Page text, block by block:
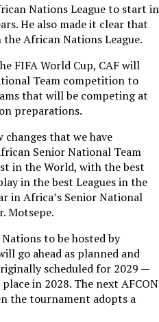
Nations League to start in
He also made it clear that
African Nations League.
FIFA World Cup, CAF will
Team competition to
that will be competing at
preparations.
changes that we have
Senior National Team
in the World, with the best
in the best Leagues in the
in Africa’s Senior National
Motsepe.
to be hosted by
go ahead as planned and
scheduled for 2029 —
in 2028. The next AFCON
the tournament adopts a